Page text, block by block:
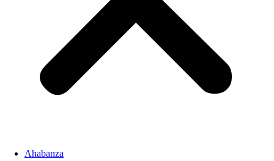
Ahabanza